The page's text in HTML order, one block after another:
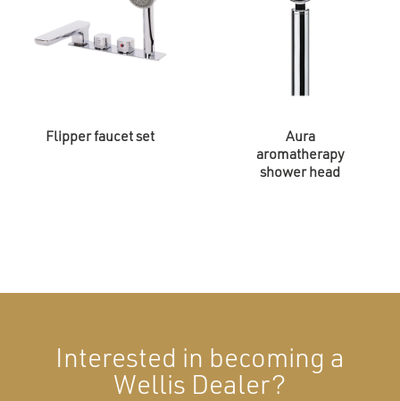
Flipper faucet set
Aura
aromatherapy
shower head
Interested in becoming a
Wellis Dealer?